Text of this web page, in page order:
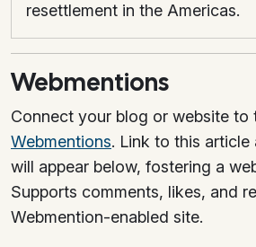
resettlement in the Americas.
Webmentions
Connect your blog or website to
Webmentions. Link to this article
will appear below, fostering a
Supports comments, likes, and
Webmention-enabled site.